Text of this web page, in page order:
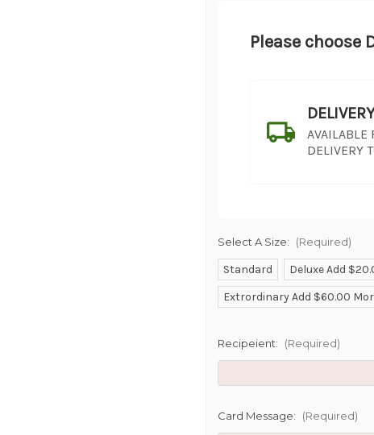
Please choose
DELIVERY
AVAILABLE
DELIVERY
SHIP AS
Select A Size: (Required)
Standard Deluxe Add
Extrordinary Add $60.00
Recipeient: (Required)
Card Message: (Required)